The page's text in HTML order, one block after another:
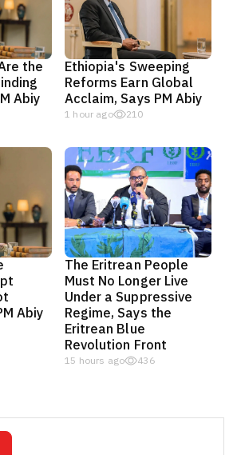
the
Abiy
Ethiopia's Sweeping
Reforms Earn Global
Acclaim, Says PM Abiy
1 hour ago 210
Abiy
The Eritrean People
Must No Longer Live
Under a Suppressive
Regime, Says the
Eritrean Blue
Revolution Front
15 hours ago 436